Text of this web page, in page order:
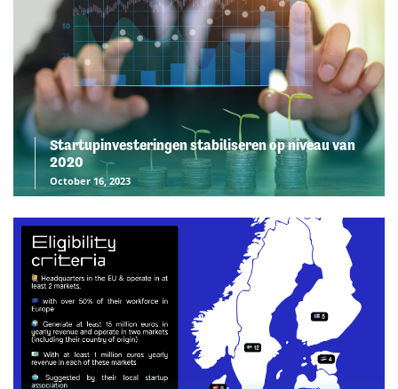
Startupinvesteringen stabiliseren op niveau van
2020
October 16, 2023